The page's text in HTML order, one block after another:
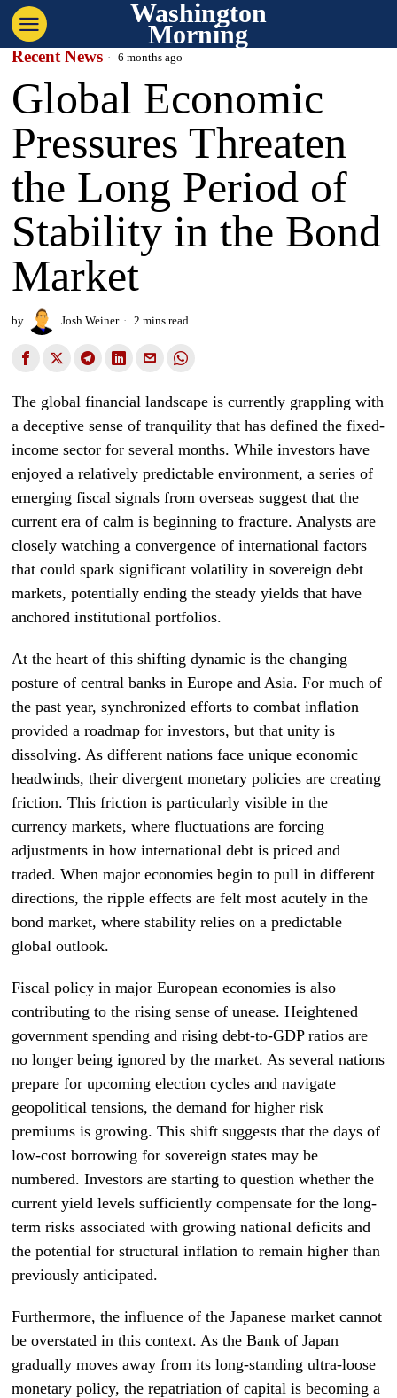
Washington
Morning
Recent News 6 months ago
Global Economic
Pressures Threaten
the Long Period of
Stability in the Bond
Market
by Josh Weiner 2 mins read
The global financial landscape is currently grappling with
a deceptive sense of tranquility that has defined the fixed-
income sector for several months. While investors have
enjoyed a relatively predictable environment, a series of
emerging fiscal signals from overseas suggest that the
current era of calm is beginning to fracture. Analysts are
closely watching a convergence of international factors
that could spark significant volatility in sovereign debt
markets, potentially ending the steady yields that have
anchored institutional portfolios.
At the heart of this shifting dynamic is the changing
posture of central banks in Europe and Asia. For much of
the past year, synchronized efforts to combat inflation
provided a roadmap for investors, but that unity is
dissolving. As different nations face unique economic
headwinds, their divergent monetary policies are creating
friction. This friction is particularly visible in the
currency markets, where fluctuations are forcing
adjustments in how international debt is priced and
traded. When major economies begin to pull in different
directions, the ripple effects are felt most acutely in the
bond market, where stability relies on a predictable
global outlook.
Fiscal policy in major European economies is also
contributing to the rising sense of unease. Heightened
government spending and rising debt-to-GDP ratios are
no longer being ignored by the market. As several nations
prepare for upcoming election cycles and navigate
geopolitical tensions, the demand for higher risk
premiums is growing. This shift suggests that the days of
low-cost borrowing for sovereign states may be
numbered. Investors are starting to question whether the
current yield levels sufficiently compensate for the long-
term risks associated with growing national deficits and
the potential for structural inflation to remain higher than
previously anticipated.
Furthermore, the influence of the Japanese market cannot
be overstated in this context. As the Bank of Japan
gradually moves away from its long-standing ultra-loose
monetary policy, the repatriation of capital is becoming a